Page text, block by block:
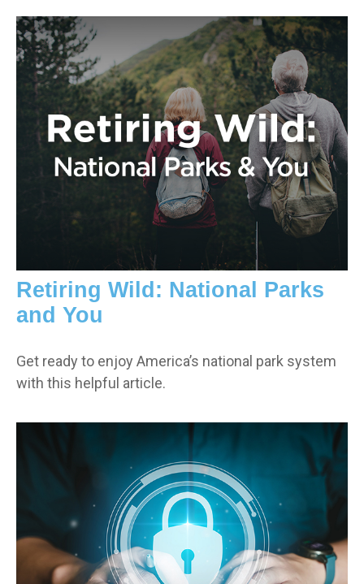
Retiring Wild: National Parks
and You
Get ready to enjoy America’s national park system
with this helpful article.